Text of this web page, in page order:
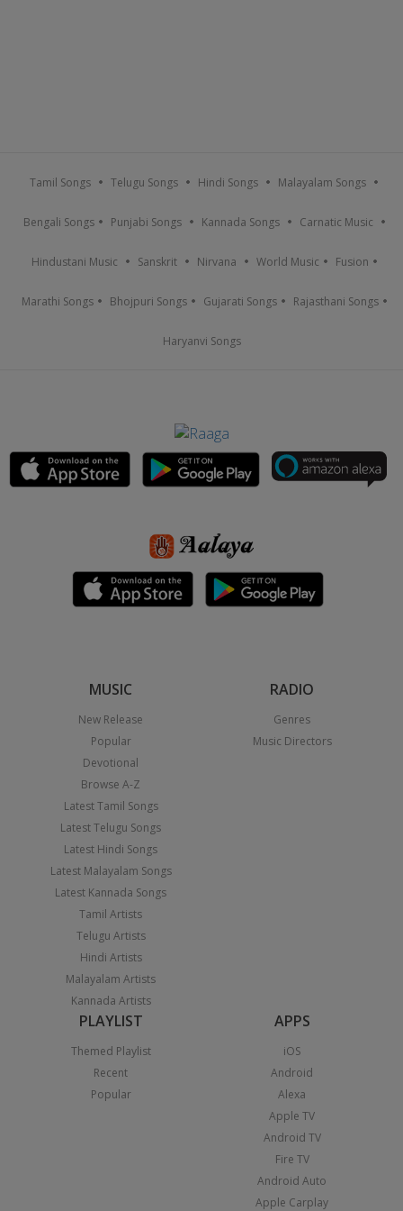
Tamil Songs Telugu Songs Hindi Songs Malayalam Songs
Bengali Songs Punjabi Songs Kannada Songs Carnatic Music
Hindustani Music Sanskrit Nirvana World Music Fusion
Marathi Songs Bhojpuri Songs Gujarati Songs Rajasthani Songs
Haryanvi Songs
MUSIC
New Release
Popular
Devotional
Browse A-Z
Latest Tamil Songs
Latest Telugu Songs
Latest Hindi Songs
Latest Malayalam Songs
Latest Kannada Songs
Tamil Artists
Telugu Artists
Hindi Artists
Malayalam Artists
Kannada Artists
RADIO
Genres
Music Directors
PLAYLIST
Themed Playlist
Recent
Popular
APPS
iOS
Android
Alexa
Apple TV
Android TV
Fire TV
Android Auto
Apple Carplay